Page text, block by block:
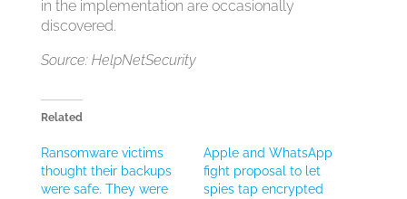
in the implementation are occasionally
discovered.
Source: HelpNetSecurity
Related
Ransomware victims
thought their backups
were safe. They were
Apple and WhatsApp
fight proposal to let
spies tap encrypted